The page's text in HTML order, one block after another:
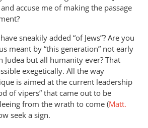
and accuse me of making the passage
sneakily added “of Jews”? Are you
meant by “this generation” not early
Judea but all humanity ever? That
exegetically. All the way
is aimed at the current leadership
of vipers” that came out to be
from the wrath to come (Matt.
seek a sign.